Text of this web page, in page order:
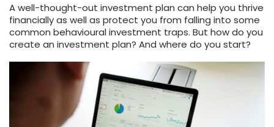
A well-thought-out investment plan can help you thrive
financially as well as protect you from falling into some
common behavioural investment traps. But how do you
create an investment plan? And where do you start?